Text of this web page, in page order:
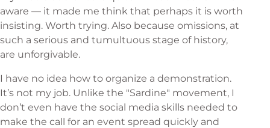
aware — it made me think that perhaps it is worth
insisting. Worth trying. Also because omissions, at
such a serious and tumultuous stage of history,
are unforgivable.
I have no idea how to organize a demonstration.
It’s not my job. Unlike the "Sardine" movement, I
don’t even have the social media skills needed to
make the call for an event spread quickly and